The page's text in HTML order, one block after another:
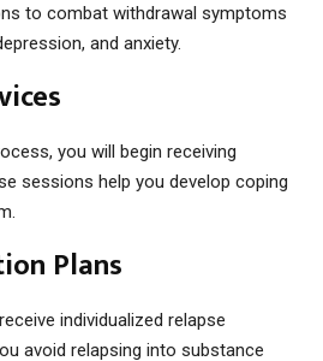
to combat withdrawal symptoms
and anxiety.
you will begin receiving
sessions help you develop coping
Plans
individualized relapse
avoid relapsing into substance